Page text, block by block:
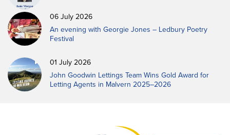
06 July 2026
An evening with Georgie Jones – Ledbury Poetry
Festival
01 July 2026
John Goodwin Lettings Team Wins Gold Award for
Letting Agents in Malvern 2025–2026